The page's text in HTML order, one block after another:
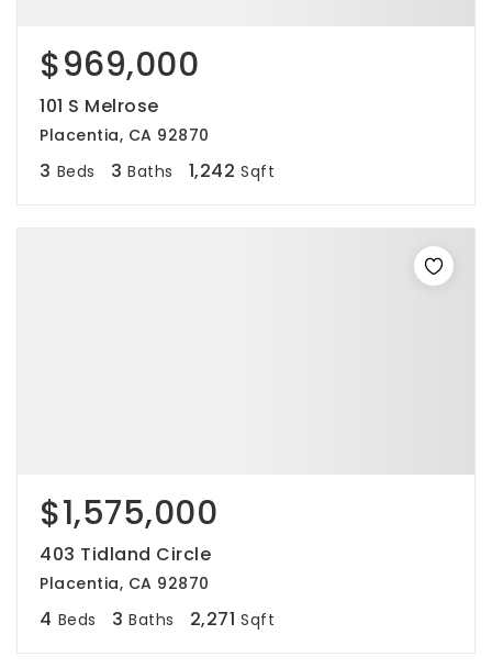
$969,000
101 S Melrose
Placentia, CA 92870
3 Beds 3 Baths 1,242 Sqft
$1,575,000
403 Tidland Circle
Placentia, CA 92870
4 Beds 3 Baths 2,271 Sqft